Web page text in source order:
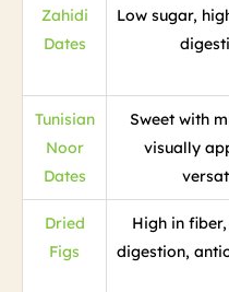
Zahidi
Dates
Low sugar,
Tunisian
Noor
Dates
Sweet with
visually
Dried
Figs
High in
digestion,